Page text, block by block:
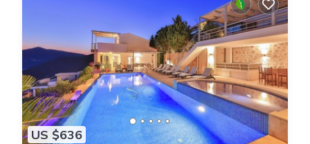
US $636